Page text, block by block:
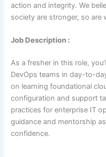
action and integrity. We
society are stronger, so are
Job Description :
As a fresher in this role,
DevOps teams in day-to-
on learning foundational
configuration and support
practices for enterprise IT
guidance and mentorship
confidence.